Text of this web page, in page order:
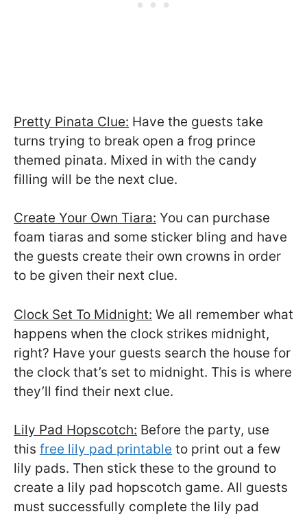
Pretty Pinata Clue: Have the guests take
turns trying to break open a frog prince
themed pinata. Mixed in with the candy
filling will be the next clue.
Create Your Own Tiara: You can purchase
foam tiaras and some sticker bling and have
the guests create their own crowns in order
to be given their next clue.
Clock Set To Midnight: We all remember what
happens when the clock strikes midnight,
right? Have your guests search the house for
the clock that’s set to midnight. This is where
they’ll find their next clue.
Lily Pad Hopscotch: Before the party, use
this free lily pad printable to print out a few
lily pads. Then stick these to the ground to
create a lily pad hopscotch game. All guests
must successfully complete the lily pad